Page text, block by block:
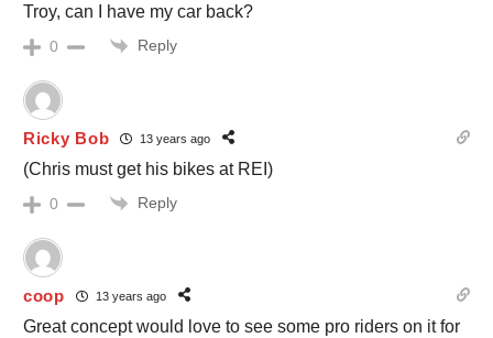
Troy, can I have my car back?
0 Reply
Ricky Bob 13 years ago
(Chris must get his bikes at REI)
0 Reply
coop 13 years ago
Great concept would love to see some pro riders on it for